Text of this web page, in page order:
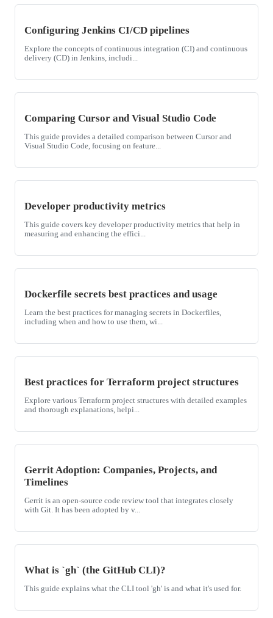
Configuring Jenkins CI/CD pipelines
Explore the concepts of continuous integration (CI) and continuous
delivery (CD) in Jenkins, includi...
Comparing Cursor and Visual Studio Code
This guide provides a detailed comparison between Cursor and
Visual Studio Code, focusing on feature...
Developer productivity metrics
This guide covers key developer productivity metrics that help in
measuring and enhancing the effici...
Dockerfile secrets best practices and usage
Learn the best practices for managing secrets in Dockerfiles,
including when and how to use them, wi...
Best practices for Terraform project structures
Explore various Terraform project structures with detailed examples
and thorough explanations, helpi...
Gerrit Adoption: Companies, Projects, and
Timelines
Gerrit is an open-source code review tool that integrates closely
with Git. It has been adopted by v...
What is `gh` (the GitHub CLI)?
This guide explains what the CLI tool 'gh' is and what it's used for.